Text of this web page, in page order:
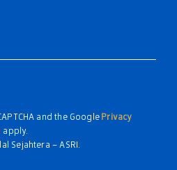
and the Google Privacy
apply.
Sejahtera – ASRI.